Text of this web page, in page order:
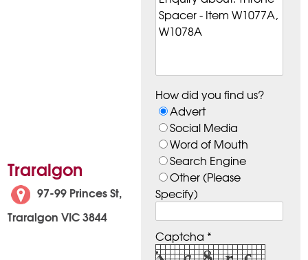
How did you find us?
Advert
Social Media
Word of Mouth
Search Engine
Other (Please
Specify)
Captcha *
Traralgon
97-99 Princes St,
Traralgon VIC 3844